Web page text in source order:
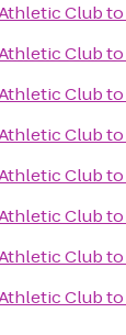
Clubto
Clubto
Clubto
Clubto
Clubto
Clubto
Clubto
Clubto